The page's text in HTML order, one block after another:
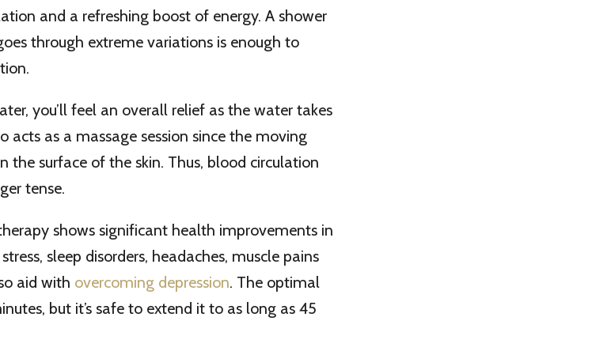
and a refreshing boost of energy. A shower
through extreme variations is enough to
you’ll feel an overall relief as the water takes
as a massage session since the moving
the surface of the skin. Thus, blood circulation
tense.
shows significant health improvements in
sleep disorders, headaches, muscle pains
aid with overcoming depression. The optimal
but it’s safe to extend it to as long as 45